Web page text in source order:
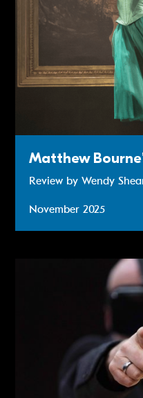
Matthew
Review by Wendy
November 2025
Review: Truth’s A Dog